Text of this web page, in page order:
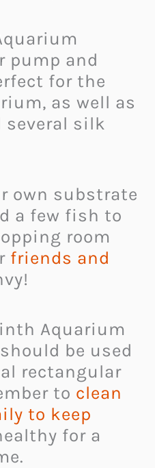
pump and
for the
as well as
silk
own substrate
a few fish to
room
friends and
Aquarium
be used
rectangular
to clean
to keep
for a